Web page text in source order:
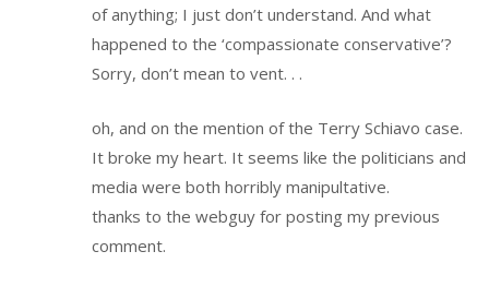
of anything; I just don’t understand. And what
happened to the ‘compassionate conservative’?
Sorry, don’t mean to vent. . .
oh, and on the mention of the Terry Schiavo case.
It broke my heart. It seems like the politicians and
media were both horribly manipultative.
thanks to the webguy for posting my previous
comment.